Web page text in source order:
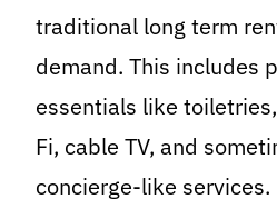
traditional long term
demand. This includes
essentials like
Fi, cable TV, and
concierge-like